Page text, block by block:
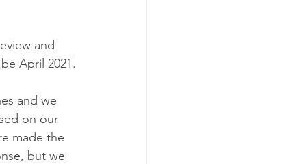
and
April 2021.
and we
on our
made the
but we